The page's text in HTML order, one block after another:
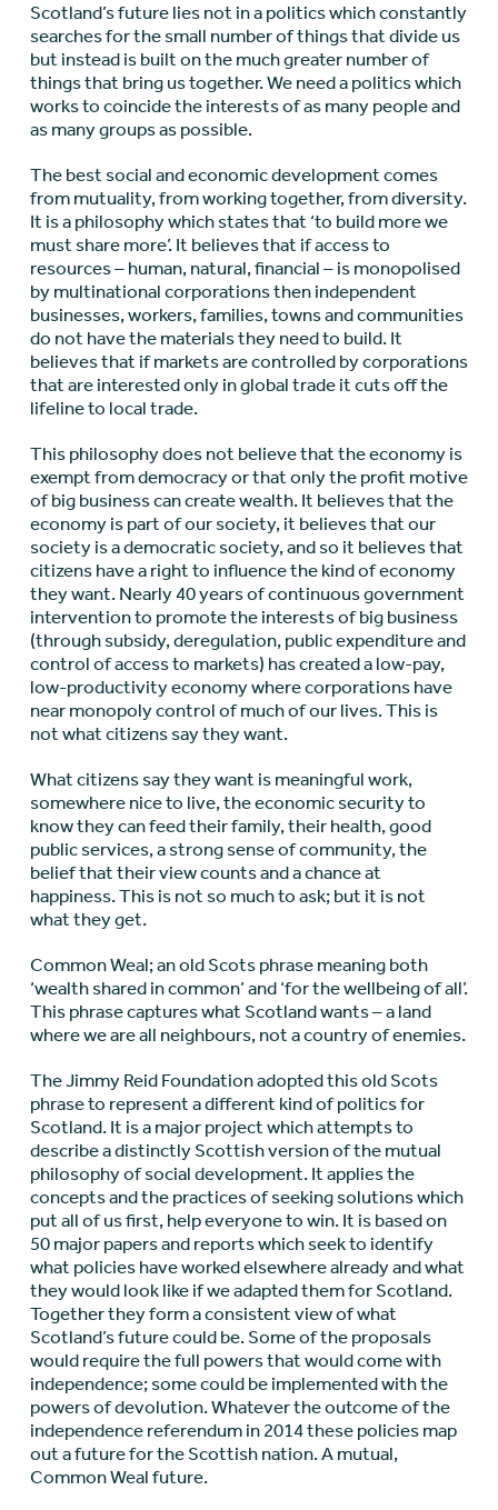
Scotland’s future lies not in a politics which constantly
searches for the small number of things that divide us
but instead is built on the much greater number of
things that bring us together. We need a politics which
works to coincide the interests of as many people and
as many groups as possible.
The best social and economic development comes
from mutuality, from working together, from diversity.
It is a philosophy which states that ‘to build more we
must share more’. It believes that if access to
resources – human, natural, financial – is monopolised
by multinational corporations then independent
businesses, workers, families, towns and communities
do not have the materials they need to build. It
believes that if markets are controlled by corporations
that are interested only in global trade it cuts off the
lifeline to local trade.
This philosophy does not believe that the economy is
exempt from democracy or that only the profit motive
of big business can create wealth. It believes that the
economy is part of our society, it believes that our
society is a democratic society, and so it believes that
citizens have a right to influence the kind of economy
they want. Nearly 40 years of continuous government
intervention to promote the interests of big business
(through subsidy, deregulation, public expenditure and
control of access to markets) has created a low-pay,
low-productivity economy where corporations have
near monopoly control of much of our lives. This is
not what citizens say they want.
What citizens say they want is meaningful work,
somewhere nice to live, the economic security to
know they can feed their family, their health, good
public services, a strong sense of community, the
belief that their view counts and a chance at
happiness. This is not so much to ask; but it is not
what they get.
Common Weal; an old Scots phrase meaning both
‘wealth shared in common’ and ‘for the wellbeing of all’.
This phrase captures what Scotland wants – a land
where we are all neighbours, not a country of enemies.
The Jimmy Reid Foundation adopted this old Scots
phrase to represent a different kind of politics for
Scotland. It is a major project which attempts to
describe a distinctly Scottish version of the mutual
philosophy of social development. It applies the
concepts and the practices of seeking solutions which
put all of us first, help everyone to win. It is based on
50 major papers and reports which seek to identify
what policies have worked elsewhere already and what
they would look like if we adapted them for Scotland.
Together they form a consistent view of what
Scotland’s future could be. Some of the proposals
would require the full powers that would come with
independence; some could be implemented with the
powers of devolution. Whatever the outcome of the
independence referendum in 2014 these policies map
out a future for the Scottish nation. A mutual,
Common Weal future.